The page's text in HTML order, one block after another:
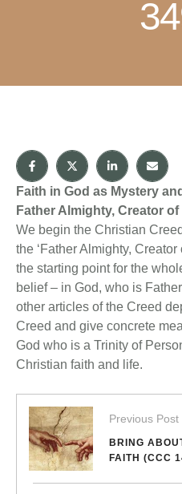
Faith in God as Mystery
Father Almighty, Creator
We begin the Christian
the ‘Father Almighty,
the starting point for the
belief – in God, who is
other articles of the Creed
Creed and give concrete
God who is a Trinity of
Christian faith and life.
Previous Post
BRING
FAITH (CCC